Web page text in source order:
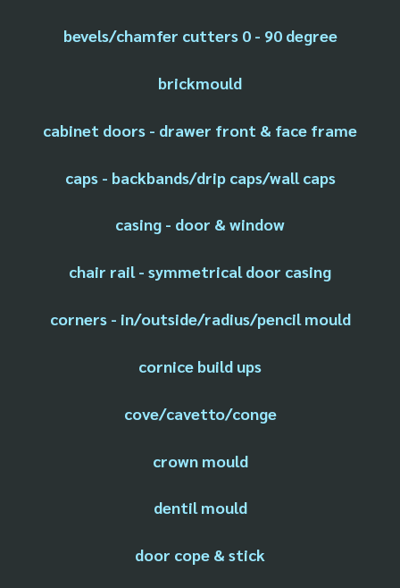
bevels/chamfer cutters 0 - 90 degree
brickmould
cabinet doors - drawer front & face frame
caps - backbands/drip caps/wall caps
casing - door & window
chair rail - symmetrical door casing
corners - in/outside/radius/pencil mould
cornice build ups
cove/cavetto/conge
crown mould
dentil mould
door cope & stick